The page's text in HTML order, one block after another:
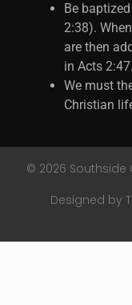
Be
2:38).
are then
in Acts 2:47.
We must
Christian
© 2026 Southside
Designed by